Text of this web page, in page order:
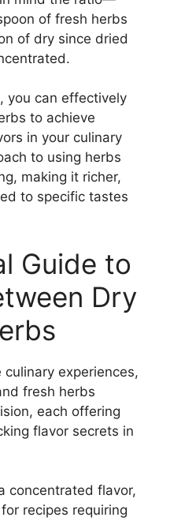
of fresh herbs
of dry since dried
you can effectively
to achieve
in your culinary
to using herbs
making it richer,
to specific tastes
Guide to
Dry
experiences,
fresh herbs
each offering
flavor secrets in
concentrated flavor,
recipes requiring